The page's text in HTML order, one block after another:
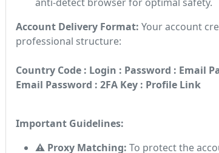
Account Delivery Format: Your account
professional structure:
Country Code : Login : Password : Email
Email Password : 2FA Key : Profile Link
Important Guidelines:
⚠️ Proxy Matching: To protect the